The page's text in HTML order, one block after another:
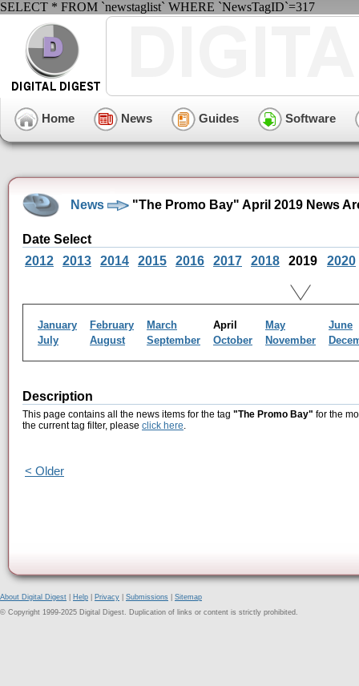
SELECT * FROM `newstaglist` WHERE `NewsTagID`=317
Home News Guides Software
News "The Promo Bay" April 2019 News
Date Select
2012
2013 2014 2015 2016 2017 2018 2019 2020
January February March April May
June
July
August September October November
Description
This page contains all the news items for the tag "The Promo Bay" for the
the current tag filter, please click here.
< Older
About Digital Digest Help Privacy Submissions
Sitemap
© Copyright 1999-2025 Digital Digest. Duplication of links or content is strictly prohibited.